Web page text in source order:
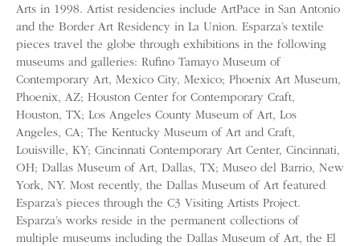
Arts in 1998. Artist residencies include ArtPace in San Antonio
and the Border Art Residency in La Union. Esparza’s textile
pieces travel the globe through exhibitions in the following
museums and galleries: Rufino Tamayo Museum of
Contemporary Art, Mexico City, Mexico; Phoenix Art Museum,
Phoenix, AZ; Houston Center for Contemporary Craft,
Houston, TX; Los Angeles County Museum of Art, Los
Angeles, CA; The Kentucky Museum of Art and Craft,
Louisville, KY; Cincinnati Contemporary Art Center, Cincinnati,
OH; Dallas Museum of Art, Dallas, TX; Museo del Barrio, New
York, NY. Most recently, the Dallas Museum of Art featured
Esparza’s pieces through the C3 Visiting Artists Project.
Esparza’s works reside in the permanent collections of
multiple museums including the Dallas Museum of Art, the El